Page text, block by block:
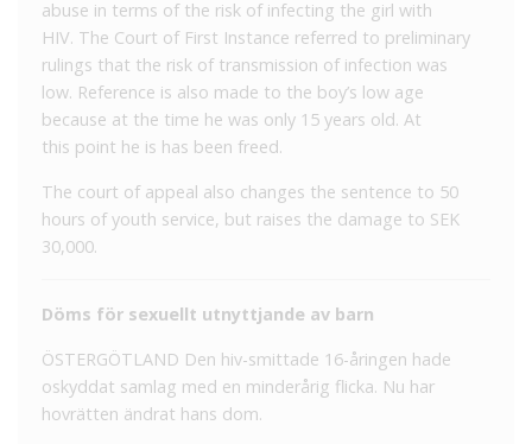
abuse in terms of the risk of infecting the girl with
HIV. The Court of First Instance referred to preliminary
rulings that the risk of transmission of infection was
low. Reference is also made to the boy’s low age
because at the time he was only 15 years old. At
this point he is has been freed.
The court of appeal also changes the sentence to 50
hours of youth service, but raises the damage to SEK
30,000.
Döms för sexuellt utnyttjande av barn
ÖSTERGÖTLAND Den hiv-smittade 16-åringen hade
oskyddat samlag med en minderårig flicka. Nu har
hovrätten ändrat hans dom.